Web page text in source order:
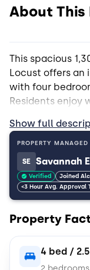
About This
This spacious
Locust offers an
with four
Residents enjoy
and a
perfect for
relaxing
refreshing pool.
available to all
accessible.
library, shops
The property is
dogs, both
Show full
PROPERTY MANAGED
SE Savannah
Verified
Joined
<3 Hour Avg. Approval
Property
4 bed /